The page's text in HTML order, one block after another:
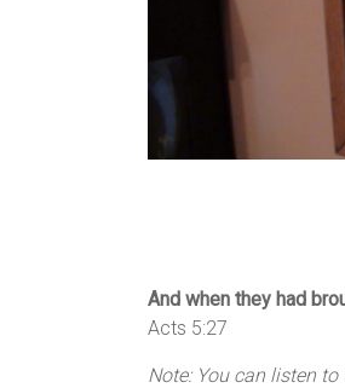
And when they had
Acts 5:27
Note: You can listen to